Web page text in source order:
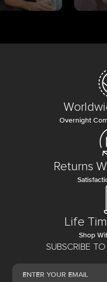
SUBSCRIBE
Overnight
Returns
Life
Shop